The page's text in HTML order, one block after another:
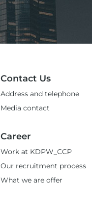
Contact Us
Address and telephone
Media contact
Career
Work at KDPW_CCP
Our recruitment process
What we are offer